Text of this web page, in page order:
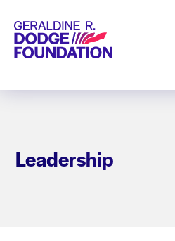
Geraldine R. Dodge Foundation
Leadership